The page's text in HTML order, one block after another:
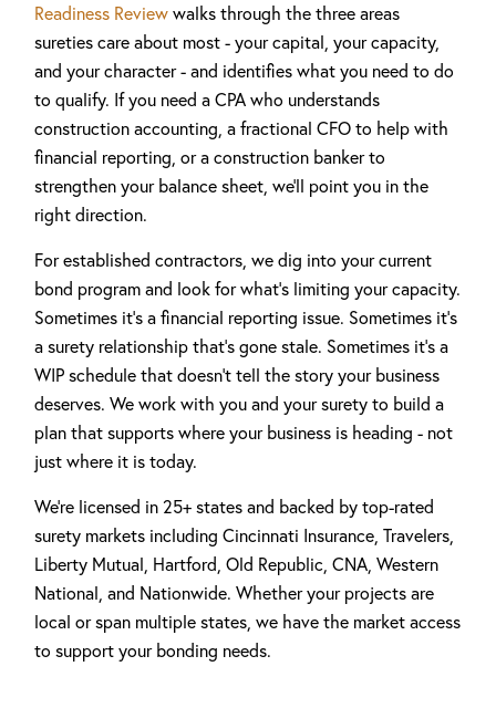
Readiness Reviewwalks through the three areas
sureties care about most - your capital, your capacity,
and your character - and identifies what you need to do
to qualify. If you need a CPA who understands
construction accounting, a fractional CFO to help with
financial reporting, or a construction banker to
strengthen your balance sheet, we'll point you in the
right direction.
For established contractors, we dig into your current
bond program and look for what's limiting your capacity.
Sometimes it's a financial reporting issue. Sometimes it's
a surety relationship that's gone stale. Sometimes it's a
WIP schedule that doesn't tell the story your business
deserves. We work with you and your surety to build a
plan that supports where your business is heading - not
just where it is today.
We're licensed in 25+ states and backed by top-rated
surety markets including Cincinnati Insurance, Travelers,
Liberty Mutual, Hartford, Old Republic, CNA, Western
National, and Nationwide. Whether your projects are
local or span multiple states, we have the market access
to support your bonding needs.